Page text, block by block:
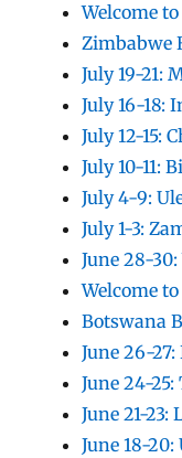
Welcome
Zimbabwe
July 19-21:
July 16-18:
July 12-15:
July 10-11:
July 4-9:
July 1-3:
June 28-
Welcome
Botswana
June 26-27:
June 24-
June 21-
June 18-